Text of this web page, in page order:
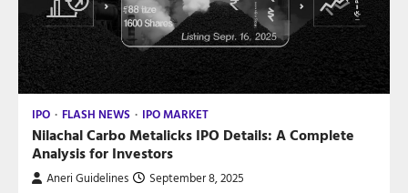
IPO FLASH NEWS IPO MARKET
Nilachal Carbo Metalicks IPO Details: A Complete
Analysis for Investors
Aneri Guidelines September 8, 2025